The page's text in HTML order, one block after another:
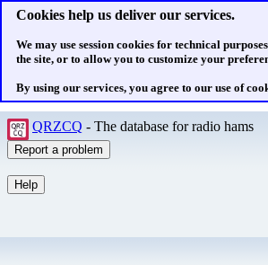
Cookies help us deliver our services.
We may use session cookies for technical
the site, or to allow you to customize your
By using our services, you agree to our use of
QRZCQ - The database for radio hams